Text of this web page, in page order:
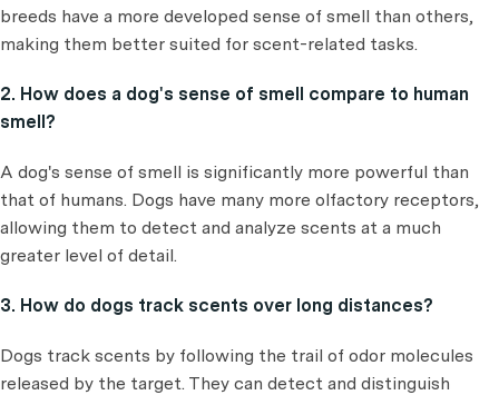
breeds have a more developed sense of smell than others,
making them better suited for scent-related tasks.
2. How does a dog's sense of smell compare to human
smell?
A dog's sense of smell is significantly more powerful than
that of humans. Dogs have many more olfactory receptors,
allowing them to detect and analyze scents at a much
greater level of detail.
3. How do dogs track scents over long distances?
Dogs track scents by following the trail of odor molecules
released by the target. They can detect and distinguish